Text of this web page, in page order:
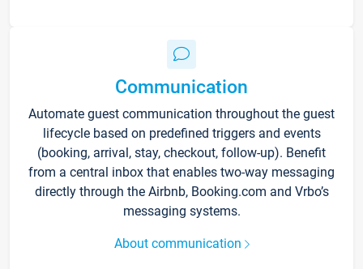
Communication
Automate guest communication throughout the guest
lifecycle based on predefined triggers and events
(booking, arrival, stay, checkout, follow-up). Benefit
from a central inbox that enables two-way messaging
directly through the Airbnb, Booking.com and Vrbo’s
messaging systems.
About communication